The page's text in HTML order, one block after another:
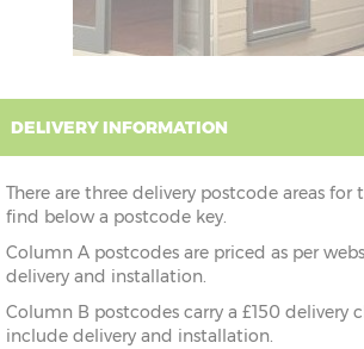
DELIVERY INFORMATION
There are three delivery postcode areas for
find below a postcode key.
Column A postcodes are priced as per
delivery and installation.
Column B postcodes carry a £150 delivery
include delivery and installation.